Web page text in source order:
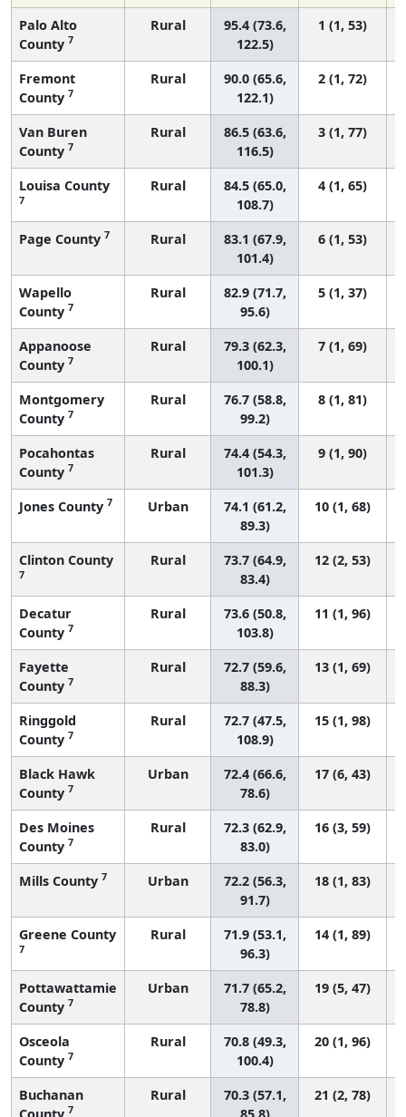
Palo Alto
County 7
Rural
95.4 (73.6,
122.5)
1 (1, 53)
Fremont
County 7
Rural
90.0 (65.6,
122.1)
2 (1, 72)
Van Buren
County 7
Rural
86.5 (63.6,
116.5)
3 (1, 77)
Louisa County
7
Rural
84.5 (65.0,
108.7)
4 (1, 65)
Page County 7 Rural
83.1 (67.9,
101.4)
6 (1, 53)
Wapello
County 7
Rural
82.9 (71.7,
95.6)
5 (1, 37)
Appanoose
County 7
Rural
79.3 (62.3,
100.1)
7 (1, 69)
Montgomery
County 7
Rural
76.7 (58.8,
99.2)
8 (1, 81)
Pocahontas
County 7
Rural
74.4 (54.3,
101.3)
9 (1, 90)
Jones County 7 Urban
74.1 (61.2,
89.3)
10 (1, 68)
Clinton County
7
Rural
73.7 (64.9,
83.4)
12 (2, 53)
Decatur
County 7
Rural
73.6 (50.8,
103.8)
11 (1, 96)
Fayette
County 7
Rural
72.7 (59.6,
88.3)
13 (1, 69)
Ringgold
County 7
Rural
72.7 (47.5,
108.9)
15 (1, 98)
Black Hawk
County 7
Urban
72.4 (66.6,
78.6)
17 (6, 43)
Des Moines
County 7
Rural
72.3 (62.9,
83.0)
16 (3, 59)
Mills County 7 Urban
72.2 (56.3,
91.7)
18 (1, 83)
Greene County
7
Rural
71.9 (53.1,
96.3)
14 (1, 89)
Pottawattamie
County 7
Urban
71.7 (65.2,
78.8)
19 (5, 47)
Osceola
County 7
Rural
70.8 (49.3,
100.4)
20 (1, 96)
Buchanan
7
Rural
70.3 (57.1,
21 (2, 78)